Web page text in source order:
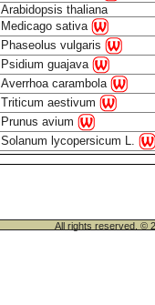
Arabidopsis thaliana
Medicago sativa
Phaseolus vulgaris
Psidium guajava
Averrhoa carambola
Triticum aestivum
Prunus avium
Solanum lycopersicum L.
All rights reserved. ©